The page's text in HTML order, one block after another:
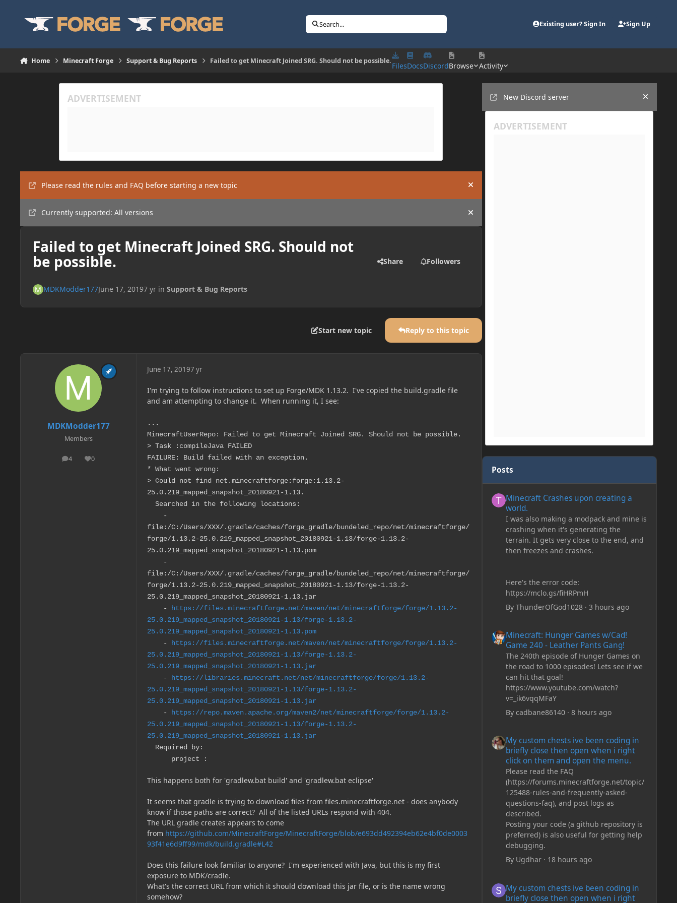
Search... Existing user? Sign In Sign Up
Home Minecraft Forge Support & Bug Reports Failed to get Minecraft Joined SRG. Should not be possible.
FilesDocsDiscordBrowse Activity
Please read the rules and FAQ before starting a new topic Hide announcement
Currently supported: All versions Hide announcement
Failed to get Minecraft Joined SRG. Should not
be possible. Share Followers
MDKModder177June 17, 20197 yrin Support & Bug Reports
Start new topic Reply to this topic
MDKModder177
Members
4
posts 0
Reputation
June 17, 20197 yr
I'm trying to follow instructions to set up Forge/MDK 1.13.2. I've copied the build.gradle file
and am attempting to change it. When running it, I see:
...
MinecraftUserRepo: Failed to get Minecraft Joined SRG. Should not be possible.
> Task :compileJava FAILED
FAILURE: Build failed with an exception.
* What went wrong:
> Could not find net.minecraftforge:forge:1.13.2-
25.0.219_mapped_snapshot_20180921-1.13.
Searched in the following locations:
-
file:/C:/Users/XXX/.gradle/caches/forge_gradle/bundeled_repo/net/minecraftforge/
forge/1.13.2-25.0.219_mapped_snapshot_20180921-1.13/forge-1.13.2-
25.0.219_mapped_snapshot_20180921-1.13.pom
-
file:/C:/Users/XXX/.gradle/caches/forge_gradle/bundeled_repo/net/minecraftforge/
forge/1.13.2-25.0.219_mapped_snapshot_20180921-1.13/forge-1.13.2-
25.0.219_mapped_snapshot_20180921-1.13.jar
- https://files.minecraftforge.net/maven/net/minecraftforge/forge/1.13.2-
25.0.219_mapped_snapshot_20180921-1.13/forge-1.13.2-
25.0.219_mapped_snapshot_20180921-1.13.pom
- https://files.minecraftforge.net/maven/net/minecraftforge/forge/1.13.2-
25.0.219_mapped_snapshot_20180921-1.13/forge-1.13.2-
25.0.219_mapped_snapshot_20180921-1.13.jar
- https://libraries.minecraft.net/net/minecraftforge/forge/1.13.2-
25.0.219_mapped_snapshot_20180921-1.13/forge-1.13.2-
25.0.219_mapped_snapshot_20180921-1.13.jar
- https://repo.maven.apache.org/maven2/net/minecraftforge/forge/1.13.2-
25.0.219_mapped_snapshot_20180921-1.13/forge-1.13.2-
25.0.219_mapped_snapshot_20180921-1.13.jar
Required by:
project :
This happens both for 'gradlew.bat build' and 'gradlew.bat eclipse'
It seems that gradle is trying to download files from files.minecraftforge.net - does anybody
know if those paths are correct? All of the listed URLs respond with 404.
The URL gradle creates appears to come
from https://github.com/MinecraftForge/MinecraftForge/blob/e693dd492394eb62e4bf0de0003
93f41e6d9ff99/mdk/build.gradle#L42
Does this failure look familiar to anyone? I'm experienced with Java, but this is my first
exposure to MDK/cradle.
What's the correct URL from which it should download this jar file, or is the name wrong
somehow?
New Discord server
Hide
Posts
Minecraft Crashes upon creating a
world.
I was also making a modpack and mine is
crashing when it's generating the
terrain. It gets very close to the end, and
then freezes and crashes.
Here's the error code:
https://mclo.gs/fiHRPmH
By ThunderOfGod1028· 3 hours ago
Minecraft: Hunger Games w/Cad!
Game 240 - Leather Pants Gang!
The 240th episode of Hunger Games on
the road to 1000 episodes! Lets see if we
can hit that goal!
https://www.youtube.com/watch?
v=_ik6vqqMFaY
By cadbane86140· 8 hours ago
My custom chests ive been coding in
briefly close then open when i right
click on them and open the menu.
Please read the FAQ
(https://forums.minecraftforge.net/topic/
125488-rules-and-frequently-asked-
questions-faq), and post logs as
described.
Posting your code (a github repository is
preferred) is also useful for getting help
debugging.
By Ugdhar· 18 hours ago
My custom chests ive been coding in
briefly close then open when i right